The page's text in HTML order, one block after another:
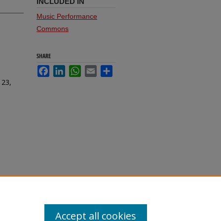
Music Performance
Commons
SHARE
FacebookLinkedInWhatsApp
Email
Accept all cookies